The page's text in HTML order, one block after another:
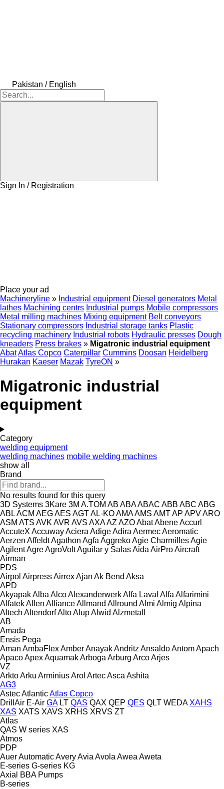
Pakistan / English
Sign In / Registration
Place your ad
Machineryline » Industrial equipment Diesel generators Metal
lathes Machining centrs Industrial pumps Mobile compressors
Metal milling machines Mixing equipment Belt conveyors
Stationary compressors Industrial storage tanks Plastic
recycling machinery Industrial robots Hydraulic presses Dough
kneaders Press brakes » Migatronic industrial equipment
AbatAtlas Copco Caterpillar Cummins Doosan Heidelberg
Hurakan Kaeser Mazak TyreON »
Migatronic industrial
equipment
Category
welding equipment
welding machines mobile welding machines
show all
Brand
No results found for this query
3D Systems 3Kare 3M A.TOM AB ABAABAC ABB ABC ABG
ABLACM AEGAES AGTAL-KOAMAAMS AMTAP APVARO
ASM ATS AVK AVR AVS AXAAZ AZOAbatAbeneAccurl
AccuteX AccuwayAciera AdigeAdira AermecAeromatic
Aerzen AffeldtAgathon Agfa AggrekoAgie CharmillesAgie
AgilentAgreAgroVoltAguilar y SalasAida AirProAircraft
Airman
PDS
Airpol AirpressAirrexAjan Ak Bend Aksa
APD
AkyapakAlba AlcoAlexanderwerkAlfa Laval Alfa Alfarimini
AlfatekAllen AllianceAllmand Allround Almi Almig Alpina
Altech AltendorfAltoAlupAlwid Alzmetall
AB
Amada
Ensis Pega
Aman AmbaFlexAmberAnayakAndritz AnsaldoAntomApach
ApacoApexAquamakArboga Arburg ArcoArjes
VZ
ArktoArku ArminiusArol ArtecAsca Ashita
AG3
AstecAtlanticAtlas Copco
DrillAir E-Air GA LT QAS QAX QEP QES QLT WEDA XAHS
XAS XATS XAVS XRHS XRVS ZT
Atlas
QAS W series XAS
Atmos
PDP
AuerAutomaticAveryAvia Avola Awea Aweta
E-series G-series KG
Axial
BBA Pumps
B-series